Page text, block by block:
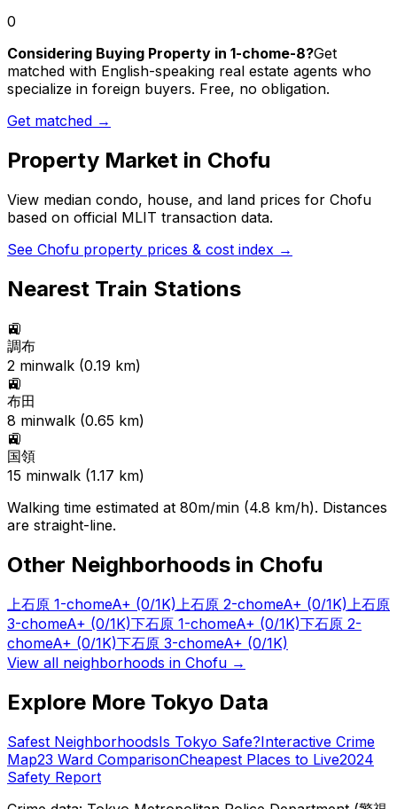
0
Considering Buying Property in 1-chome-8?Get
matched with English-speaking real estate agents who
specialize in foreign buyers. Free, no obligation.
Get matched →
Property Market in Chofu
View median condo, house, and land prices for Chofu
based on official MLIT transaction data.
See Chofu property prices & cost index →
Nearest Train Stations
🚉
調布
2 minwalk (0.19 km)
🚉
布田
8 minwalk (0.65 km)
🚉
国領
15 minwalk (1.17 km)
Walking time estimated at 80m/min (4.8 km/h). Distances
are straight-line.
Other Neighborhoods in Chofu
上石原 1-chomeA+ (0/1K) 上石原 2-chomeA+ (0/1K) 上石原
3-chomeA+ (0/1K)下石原 1-chomeA+ (0/1K)下石原 2-
chomeA+ (0/1K)下石原 3-chomeA+ (0/1K)
View all neighborhoods in Chofu →
Explore More Tokyo Data
Safest NeighborhoodsIs Tokyo Safe?Interactive Crime
Map23 Ward ComparisonCheapest Places to Live2024
Safety Report